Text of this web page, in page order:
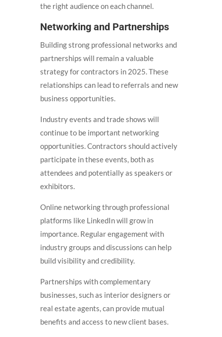
the right audience on each channel.
Networking and Partnerships
Building strong professional networks and
partnerships will remain a valuable
strategy for contractors in 2025. These
relationships can lead to referrals and new
business opportunities.
Industry events and trade shows will
continue to be important networking
opportunities. Contractors should actively
participate in these events, both as
attendees and potentially as speakers or
exhibitors.
Online networking through professional
platforms like LinkedIn will grow in
importance. Regular engagement with
industry groups and discussions can help
build visibility and credibility.
Partnerships with complementary
businesses, such as interior designers or
real estate agents, can provide mutual
benefits and access to new client bases.